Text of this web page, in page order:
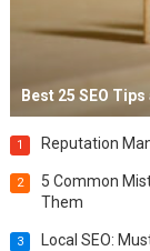
Best 25 SEO
1 Reputation
2
5 Common
Them
3 Local SEO: